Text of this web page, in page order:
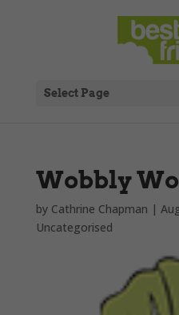
Select Page
Wobbly
by Cathrine Chapman |
Uncategorised